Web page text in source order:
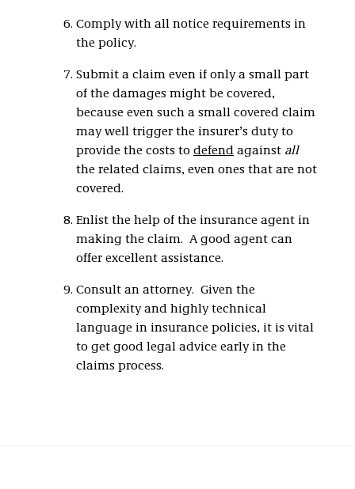
Comply with all notice requirements in
the policy.
Submit a claim even if only a small part
of the damages might be covered,
because even such a small covered claim
may well trigger the insurer’s duty to
provide the costs to defend against all
the related claims, even ones that are not
covered.
Enlist the help of the insurance agent in
making the claim. A good agent can
offer excellent assistance.
Consult an attorney. Given the
complexity and highly technical
language in insurance policies, it is vital
to get good legal advice early in the
claims process.